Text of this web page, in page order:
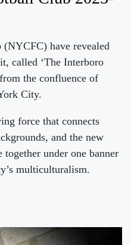
have revealed
called ‘The Interboro
the confluence of
City.
force that connects
and the new
under one banner
multiculturalism.